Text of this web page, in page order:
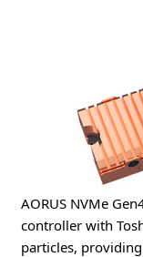
AORUS NVMe
controller with
particles,